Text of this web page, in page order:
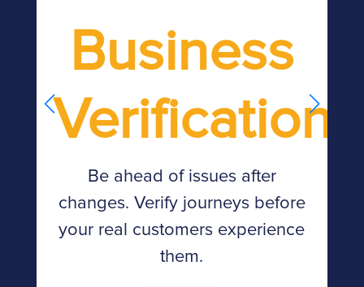
Business
Verification
Be ahead of issues after
changes. Verify journeys before
your real customers experience
them.